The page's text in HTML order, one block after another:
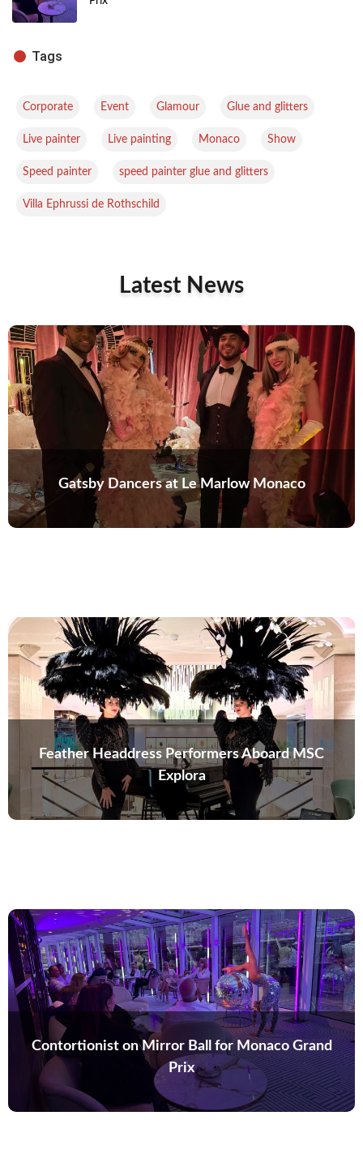
Tags
Corporate Event Glamour Glue and glitters
Live painter Live painting Monaco Show
Speed painter speed painter glue and glitters
Villa Ephrussi de Rothschild
Latest News
Gatsby Dancers at Le Marlow Monaco
Feather Headdress Performers Aboard MSC
Explora
Contortionist on Mirror Ball for Monaco Grand
Prix